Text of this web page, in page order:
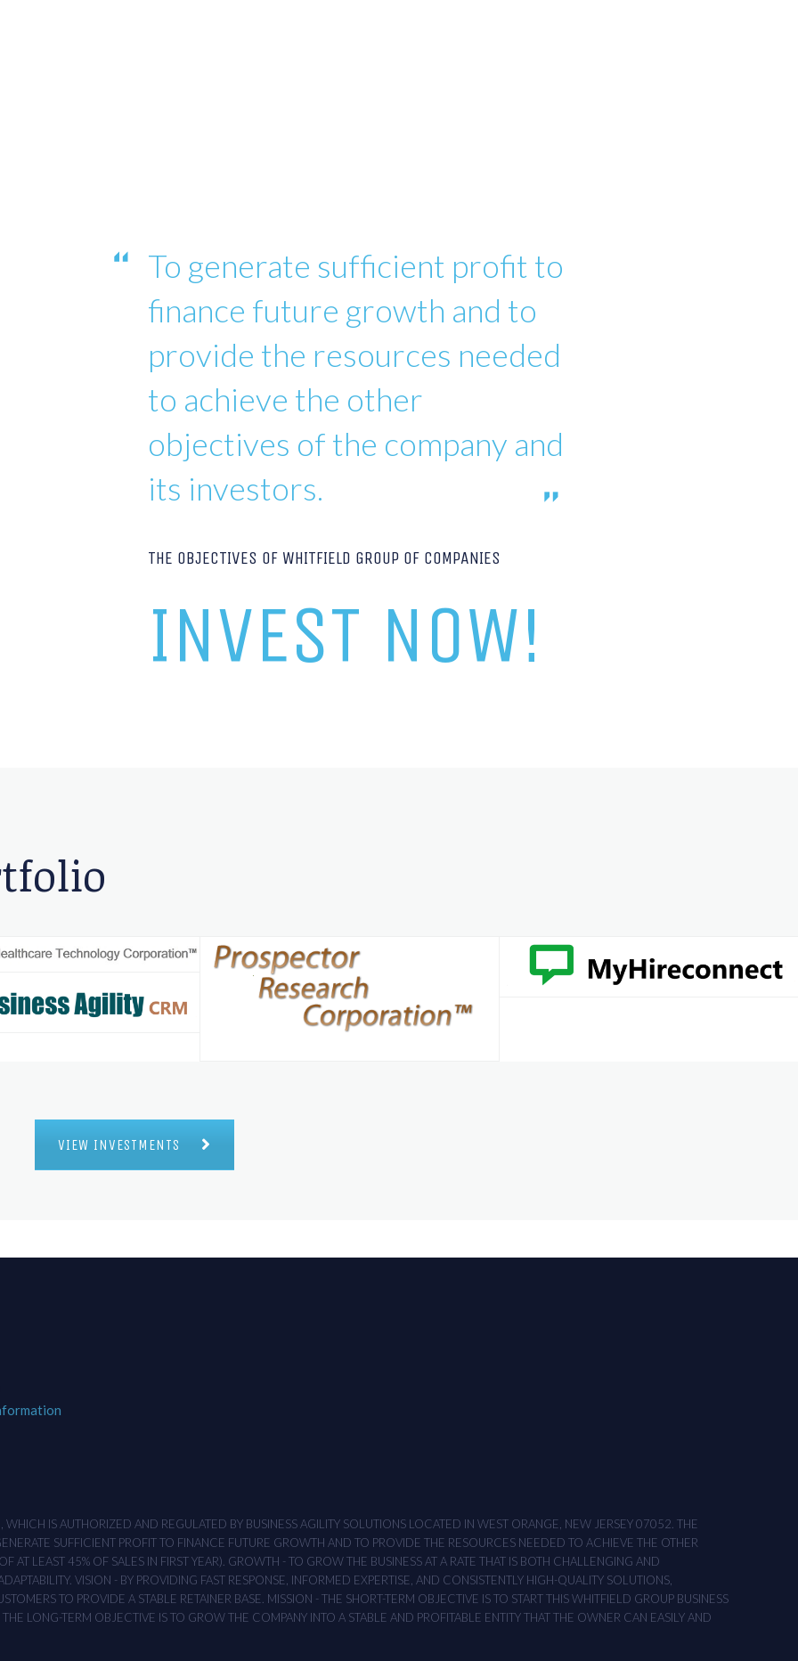
To generate sufficient profit to
finance future growth and to
provide the resources needed
to achieve the other
objectives of the company and
its investors.
THE OBJECTIVES OF WHITFIELD GROUP OF COMPANIES
INVEST NOW!
VIEW INVESTMENTS
IS AUTHORIZED AND REGULATED BY BUSINESS AGILITY SOLUTIONS LOCATED IN WEST ORANGE, NEW JERSEY 07052. THE
SUFFICIENT PROFIT TO FINANCE FUTURE GROWTH AND TO PROVIDE THE RESOURCES NEEDED TO ACHIEVE THE OTHER
AT LEAST 45% OF SALES IN FIRST YEAR). GROWTH - TO GROW THE BUSINESS AT A RATE THAT IS BOTH CHALLENGING AND
VISION - BY PROVIDING FAST RESPONSE, INFORMED EXPERTISE, AND CONSISTENTLY HIGH-QUALITY SOLUTIONS,
TO PROVIDE A STABLE RETAINER BASE. MISSION - THE SHORT-TERM OBJECTIVE IS TO START THIS WHITFIELD GROUP BUSINESS
LONG-TERM OBJECTIVE IS TO GROW THE COMPANY INTO A STABLE AND PROFITABLE ENTITY THAT THE OWNER CAN EASILY AND